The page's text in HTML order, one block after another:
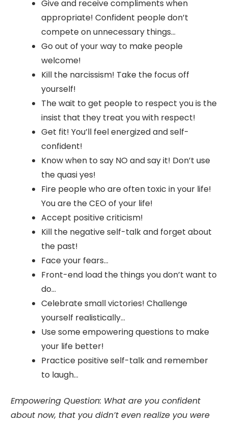
Give and receive compliments when
appropriate! Confident people don’t
compete on unnecessary things…
Go out of your way to make people
welcome!
Kill the narcissism! Take the focus off
yourself!
The wait to get people to respect you is the
insist that they treat you with respect!
Get fit! You’ll feel energized and self-
confident!
Know when to say NO and say it! Don’t use
the quasi yes!
Fire people who are often toxic in your life!
You are the CEO of your life!
Accept positive criticism!
Kill the negative self-talk and forget about
the past!
Face your fears…
Front-end load the things you don’t want to
do…
Celebrate small victories! Challenge
yourself realistically…
Use some empowering questions to make
your life better!
Practice positive self-talk and remember
to laugh…
Empowering Question: What are you confident
about now, that you didn’t even realize you were